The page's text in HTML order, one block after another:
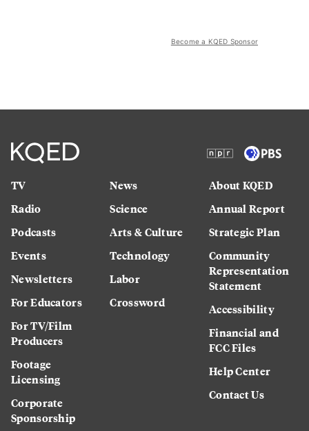
Become a KQED Sponsor
TV
Radio
Podcasts
Events
Newsletters
For Educators
For TV/Film
Producers
Footage
Licensing
Corporate
Sponsorship
News
Science
Arts & Culture
Technology
Labor
Crossword
About KQED
Annual Report
Strategic Plan
Community
Representation
Statement
Accessibility
Financial and
FCC Files
Help Center
Contact Us